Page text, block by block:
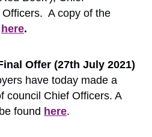
A copy of the
here.
Offer (27th July 2021)
have today made a
council Chief Officers. A
found here.